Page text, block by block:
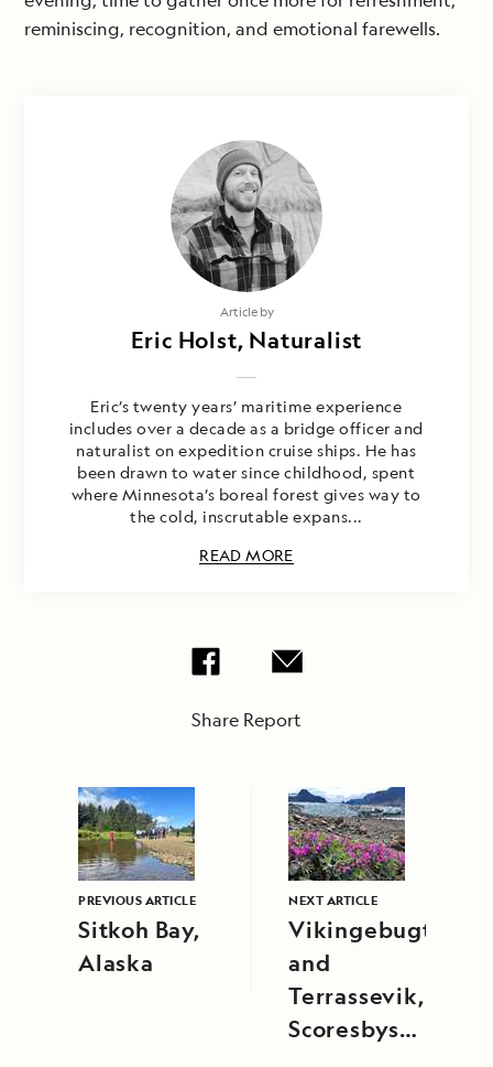
reminiscing, recognition, and emotional farewells.
Article by
Eric Holst, Naturalist
Eric’s twenty years’ maritime experience
includes over a decade as a bridge officer and
naturalist on expedition cruise ships. He has
been drawn to water since childhood, spent
where Minnesota’s boreal forest gives way to
the cold, inscrutable expans...
READ MORE
Share Report
PREVIOUS ARTICLE
Sitkoh Bay,
Alaska
NEXT ARTICLE
Vikingebugt
and
Terrassevik,
Scoresbysund,